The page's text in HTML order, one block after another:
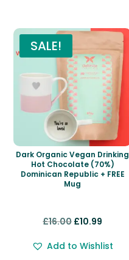
SALE!
Dark Organic Vegan Drinking
Hot Chocolate (70%)
Dominican Republic + FREE
Mug
£16.00 Original
was:
£10.99
is:
Add to Wishlist